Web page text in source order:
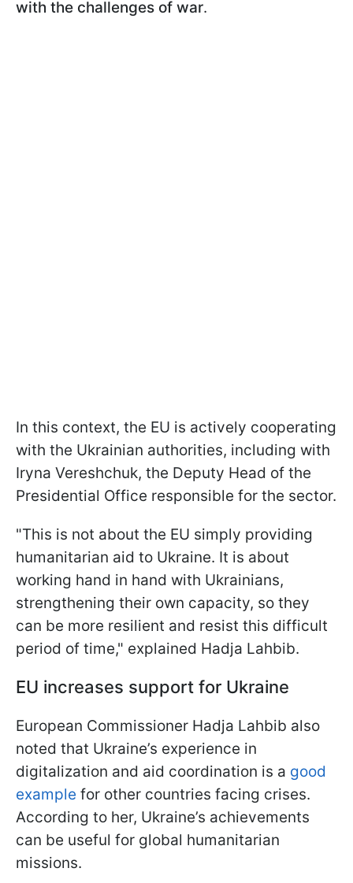
with the challenges of war.
In this context, the EU is actively cooperating
with the Ukrainian authorities, including with
Iryna Vereshchuk, the Deputy Head of the
Presidential Office responsible for the sector.
"This is not about the EU simply providing
humanitarian aid to Ukraine. It is about
working hand in hand with Ukrainians,
strengthening their own capacity, so they
can be more resilient and resist this difficult
period of time," explained Hadja Lahbib.
EU increases support for Ukraine
European Commissioner Hadja Lahbib also
noted that Ukraine’s experience in
digitalization and aid coordination is a good
example for other countries facing crises.
According to her, Ukraine’s achievements
can be useful for global humanitarian
missions.